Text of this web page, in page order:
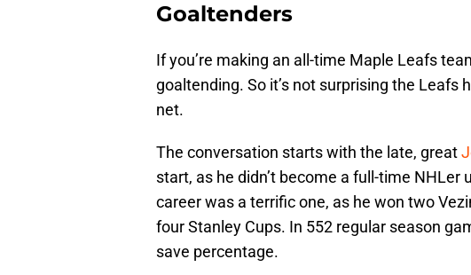
Goaltenders
If you’re making an all-time Maple Leafs
goaltending. So it’s not surprising the
net.
The conversation starts with the late, great
start, as he didn’t become a full-time NHLer
career was a terrific one, as he won two
four Stanley Cups. In 552 regular season
save percentage.